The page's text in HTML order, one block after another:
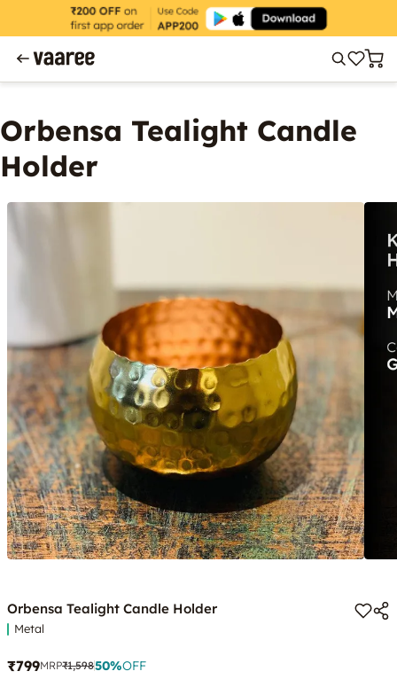
Orbensa Tealight Candle
Holder
Orbensa Tealight Candle Holder
Metal
₹799MRP₹1,59850%OFF